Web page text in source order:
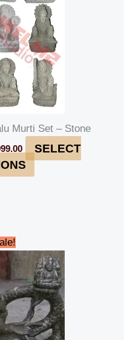
Murti Set – Stone
SELECT
price
is:
₹29,000.00.